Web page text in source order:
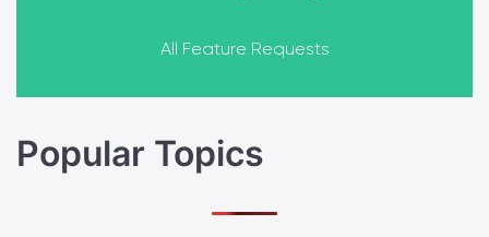
All Feature Requests
Popular Topics